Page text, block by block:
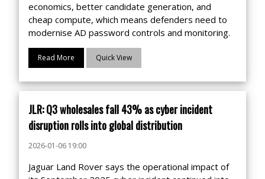
economics, better candidate generation, and
cheap compute, which means defenders need to
modernise AD password controls and monitoring.
Read More Quick View
JLR: Q3 wholesales fall 43% as cyber incident
disruption rolls into global distribution
2026-01-06 19:00
Jaguar Land Rover says the operational impact of